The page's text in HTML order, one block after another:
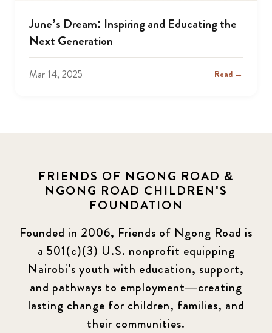
June’s Dream: Inspiring and Educating the
Next Generation
Mar 14, 2025 Read →
FRIENDS OF NGONG ROAD &
NGONG ROAD CHILDREN'S
FOUNDATION
Founded in 2006, Friends of Ngong Road is
a 501(c)(3) U.S. nonprofit equipping
Nairobi’s youth with education, support,
and pathways to employment—creating
lasting change for children, families, and
their communities.